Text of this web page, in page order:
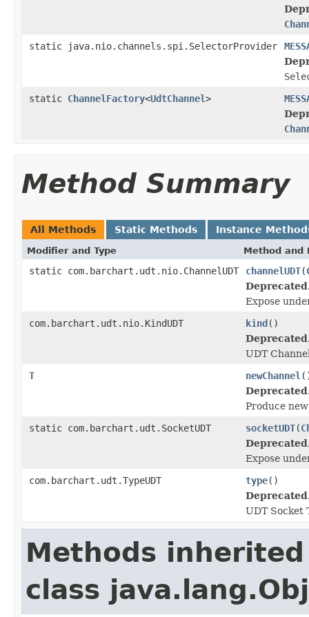
static java.nio.channels.spi.SelectorProvider
static ChannelFactory<UdtChannel>
Method Summary
All Methods Static Methods Instance
Modifier and Type Method and
static com.barchart.udt.nio.ChannelUDT channelUDT(
Expose
com.barchart.udt.nio.KindUDT
kind()
UDT
T
newChannel
Produce
static com.barchart.udt.SocketUDT
socketUDT(
Expose
com.barchart.udt.TypeUDT
type()
UDT Socket
Methods
class